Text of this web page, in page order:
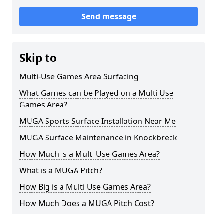
Send message
Skip to
Multi-Use Games Area Surfacing
What Games can be Played on a Multi Use
Games Area?
MUGA Sports Surface Installation Near Me
MUGA Surface Maintenance in Knockbreck
How Much is a Multi Use Games Area?
What is a MUGA Pitch?
How Big is a Multi Use Games Area?
How Much Does a MUGA Pitch Cost?